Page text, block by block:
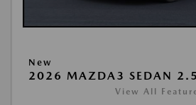
New
2026 MAZDA3 SEDAN
View All